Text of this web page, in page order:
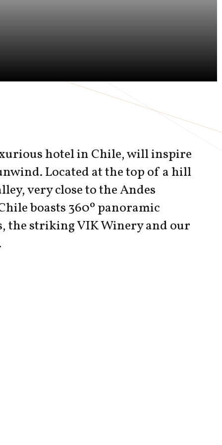
hotel in Chile, will inspire
Located at the top of a hill
very close to the Andes
boasts 360º panoramic
the striking VIK Winery and our